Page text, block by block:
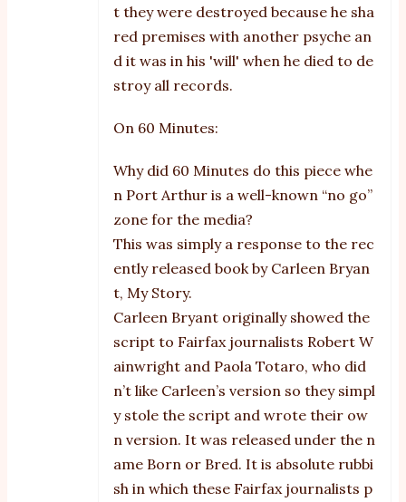
t they were destroyed because he sha
red premises with another psyche an
d it was in his 'will' when he died to de
stroy all records.
On 60 Minutes:
Why did 60 Minutes do this piece whe
n Port Arthur is a well-known “no go”
zone for the media?
This was simply a response to the rec
ently released book by Carleen Bryan
t, My Story.
Carleen Bryant originally showed the
script to Fairfax journalists Robert W
ainwright and Paola Totaro, who did
n’t like Carleen’s version so they simpl
y stole the script and wrote their ow
n version. It was released under the n
ame Born or Bred. It is absolute rubbi
sh in which these Fairfax journalists p